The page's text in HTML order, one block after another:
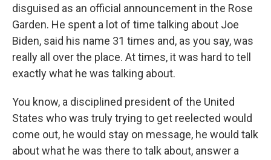
disguised as an official announcement in the Rose
Garden. He spent a lot of time talking about Joe
Biden, said his name 31 times and, as you say, was
really all over the place. At times, it was hard to tell
exactly what he was talking about.
You know, a disciplined president of the United
States who was truly trying to get reelected would
come out, he would stay on message, he would talk
about what he was there to talk about, answer a